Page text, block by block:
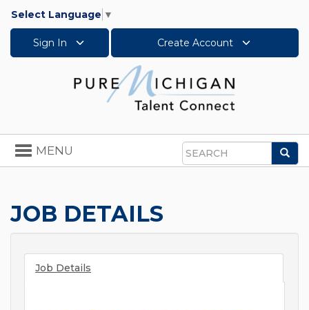
Select Language ▼
Sign In Create Account
Search
Toggle
navigation
MENU
JOB DETAILS
Job Details